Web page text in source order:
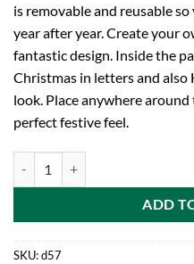
is removable and reusable
year after year. Create your
fantastic design. Inside the
Christmas in letters and
look. Place anywhere
perfect festive feel.
ADD
SKU:d57